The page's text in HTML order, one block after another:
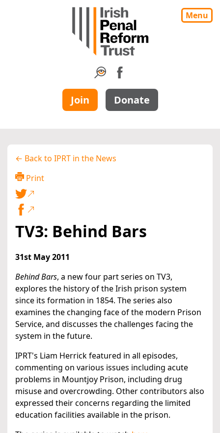
Menu
Join Donate
← Back to IPRT in the News
Print
TV3: Behind Bars
31st May 2011
Behind Bars, a new four part series on TV3,
explores the history of the Irish prison system
since its formation in 1854. The series also
examines the changing face of the modern Prison
Service, and discusses the challenges facing the
system in the future.
IPRT's Liam Herrick featured in all episodes,
commenting on various issues including acute
problems in Mountjoy Prison, including drug
misuse and overcrowding. Other contributors also
expressed their concerns regarding the limited
education facilities available in the prison.